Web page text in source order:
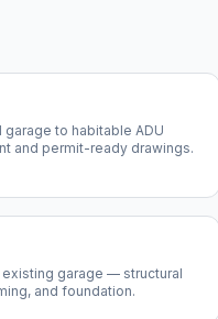
to habitable ADU
and permit-ready drawings.
garage — structural
and foundation.